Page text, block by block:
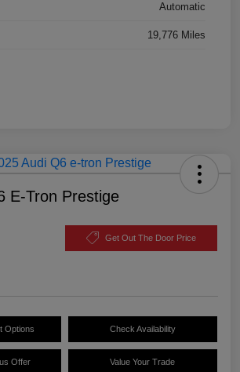
Automatic
19,776 Miles
E-Tron Prestige
Get Out The Door Price
Options Check Availability
Offer Value Your Trade